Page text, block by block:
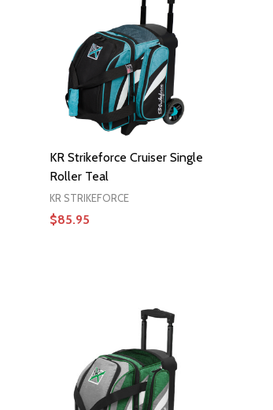
KR Strikeforce Cruiser Single
Roller Teal
KR STRIKEFORCE
$85.95